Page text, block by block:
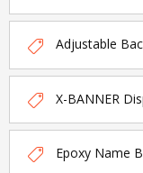
Adjustable
X-BANNER
Epoxy Name